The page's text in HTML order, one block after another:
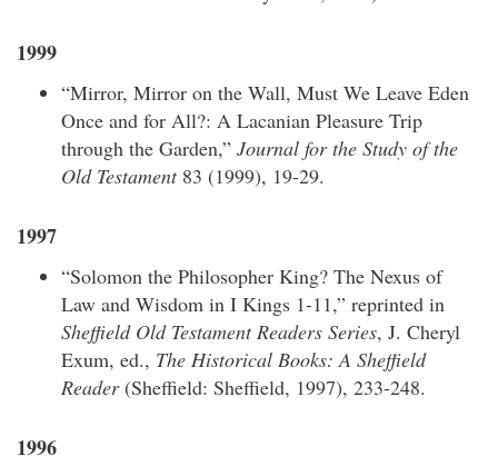
1999
“Mirror, Mirror on the Wall, Must We Leave Eden
Once and for All?: A Lacanian Pleasure Trip
through the Garden,” Journal for the Study of the
Old Testament83 (1999), 19-29.
1997
“Solomon the Philosopher King? The Nexus of
Law and Wisdom in I Kings 1-11,” reprinted in
Sheffield Old Testament Readers Series, J. Cheryl
Exum, ed., The Historical Books: A Sheffield
Reader(Sheffield: Sheffield, 1997), 233-248.
1996